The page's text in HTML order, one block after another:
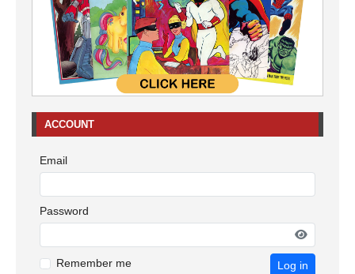
ACCOUNT
Email
Password
Remember me Log in